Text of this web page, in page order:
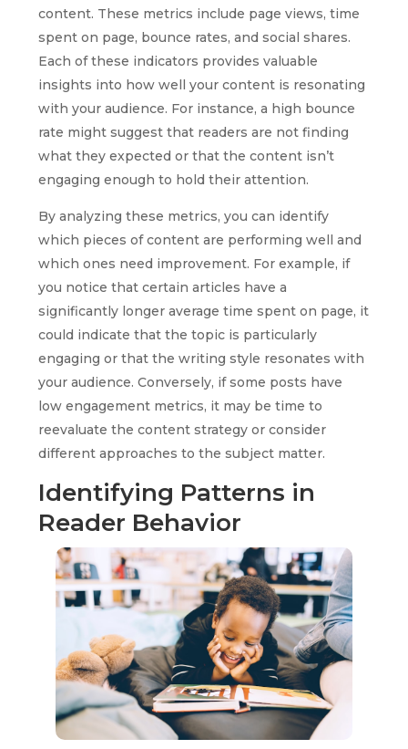
content. These metrics include page views, time
spent on page, bounce rates, and social shares.
Each of these indicators provides valuable
insights into how well your content is resonating
with your audience. For instance, a high bounce
rate might suggest that readers are not finding
what they expected or that the content isn’t
engaging enough to hold their attention.
By analyzing these metrics, you can identify
which pieces of content are performing well and
which ones need improvement. For example, if
you notice that certain articles have a
significantly longer average time spent on page, it
could indicate that the topic is particularly
engaging or that the writing style resonates with
your audience. Conversely, if some posts have
low engagement metrics, it may be time to
reevaluate the content strategy or consider
different approaches to the subject matter.
Identifying Patterns in
Reader Behavior